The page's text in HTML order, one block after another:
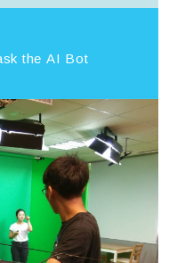
the AI Bot